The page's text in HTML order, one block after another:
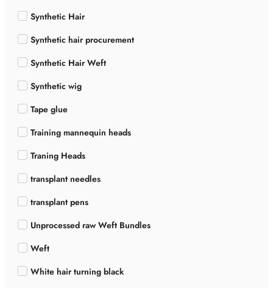
Synthetic Hair
Synthetic hair procurement
Synthetic Hair Weft
Synthetic wig
Tape glue
Training mannequin heads
Traning Heads
transplant needles
transplant pens
Unprocessed raw Weft Bundles
Weft
White hair turning black